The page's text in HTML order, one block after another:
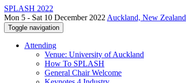
SPLASH 2022
Mon 5 - Sat 10 December 2022 Auckland, New Zealand
Toggle navigation
Attending
Venue: University of Auckland
How To SPLASH
General Chair Welcome